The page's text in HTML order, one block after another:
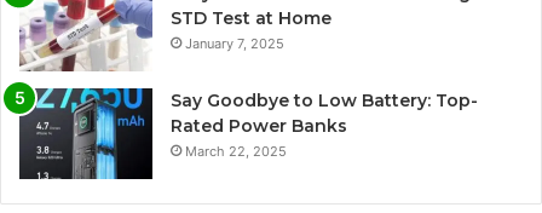
STD Test at Home
January 7, 2025
Say Goodbye to Low Battery: Top-
Rated Power Banks
March 22, 2025